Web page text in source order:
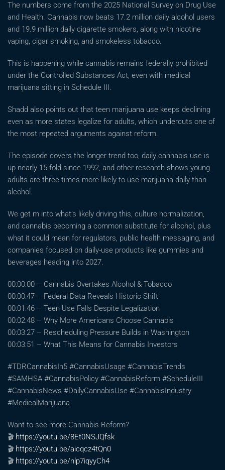
The numbers come from the 2025 National Survey on Drug Use
and Health. Cannabis now beats 17.2 million daily alcohol users
and 19.9 million daily cigarette smokers, along with nicotine
vaping, cigar smoking, and smokeless tobacco.
This is happening while cannabis remains federally prohibited
under the Controlled Substances Act, even with medical
marijuana sitting in Schedule III.
Shadd also points out that teen marijuana use keeps declining
even as more states legalize for adults, which undercuts one of
the most repeated arguments against reform.
The episode covers the longer trend too, daily cannabis use is
up nearly 15-fold since 1992, and other research shows young
adults are three times more likely to use marijuana daily than
alcohol.
We get m into what’s likely driving this, culture normalization,
and cannabis becoming a common substitute for alcohol, plus
what it could mean for regulators, public health messaging, and
companies focused on daily-use products like gummies and
beverages heading into 2027.
00:00:00 – Cannabis Overtakes Alcohol & Tobacco
00:00:47 – Federal Data Reveals Historic Shift
00:01:46 – Teen Use Falls Despite Legalization
00:02:48 – Why More Americans Choose Cannabis
00:03:27 – Rescheduling Pressure Builds in Washington
00:03:51 – What This Means for Cannabis Investors
#TDRCannabisIn5 #CannabisUsage #CannabisTrends
#SAMHSA #CannabisPolicy #CannabisReform #ScheduleIII
#CannabisNews #DailyCannabisUse #CannabisIndustry
#MedicalMarijuana
Want to see more Cannabis Reform?
🎬 https://youtu.be/8Et0NSJQfsk
🎬 https://youtu.be/aicqcz4tQn0
🎬 https://youtu.be/nlp7iqyyCh4